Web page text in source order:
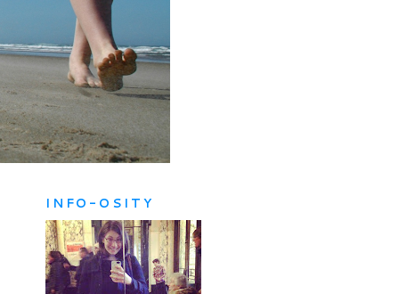
INFO-OSITY